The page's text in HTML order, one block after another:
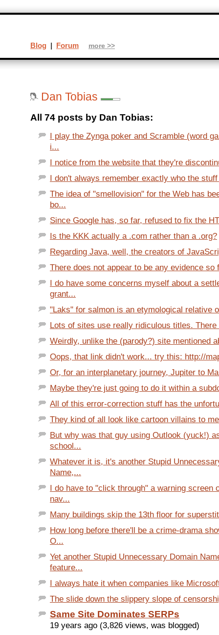
Dan Tobias
All 74 posts by Dan Tobias:
I play the Zynga poker and Scramble (word
i...
I notice from the website that they're
I don't always remember exactly who the
The idea of "smellovision" for the Web has
bo...
Since Google has, so far, refused to fix the
Is the KKK actually a .com rather than a .org?
Regarding Java, well, the creators of
There does not appear to be any evidence so
I do have some concerns myself about a
grant...
"Laks" for salmon is an etymological relative
Lots of sites use really ridiculous titles. There
Weirdly, unlike the (parody?) site mentioned
Oops, that link didn't work... try this: http://
Or, for an interplanetary journey, Jupiter to
Maybe they're just going to do it within a
All of this error-correction stuff has the
They kind of all look like cartoon villains to
But why was that guy using Outlook (yuck!)
school...
Whatever it is, it's another Stupid
Name,...
I do have to "click through" a warning screen
nav...
Many buildings skip the 13th floor for
How long before there'll be a crime-drama
O...
Yet another Stupid Unnecessary Domain
feature...
I always hate it when companies like
The slide down the slippery slope of
Same Site Dominates SERPs
19 years ago (3,826 views, was blogged)
Blog | Forum more >>